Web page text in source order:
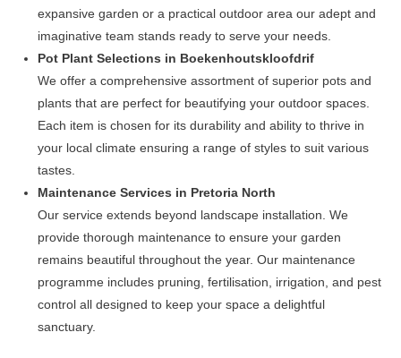
expansive garden or a practical outdoor area our adept and
imaginative team stands ready to serve your needs.
Pot Plant Selections in Boekenhoutskloofdrif
We offer a comprehensive assortment of superior pots and
plants that are perfect for beautifying your outdoor spaces.
Each item is chosen for its durability and ability to thrive in
your local climate ensuring a range of styles to suit various
tastes.
Maintenance Services in Pretoria North
Our service extends beyond landscape installation. We
provide thorough maintenance to ensure your garden
remains beautiful throughout the year. Our maintenance
programme includes pruning, fertilisation, irrigation, and pest
control all designed to keep your space a delightful
sanctuary.